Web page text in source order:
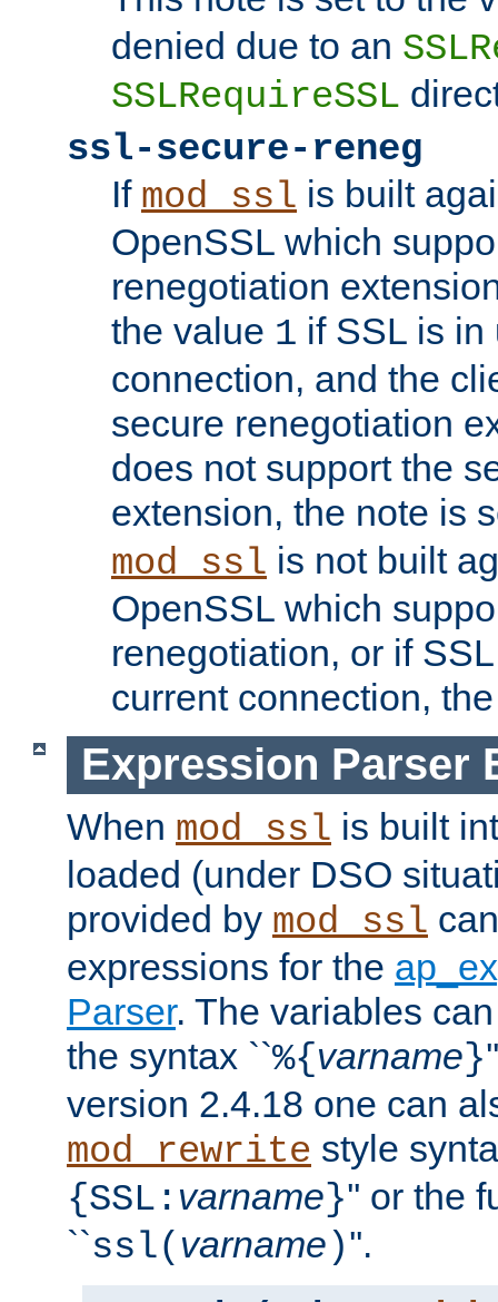
denied due to an
SSLRequireSSL
ssl-secure-reneg
If mod_ssl is built
OpenSSL which
renegotiation
the value 1 if SSL is in
connection, and the
secure renegotiation
does not support the
extension, the note is
mod_ssl is not built
OpenSSL which
renegotiation, or if
current connection,
Expression Parser
When mod_ssl is built
loaded (under DSO
provided by mod_ssl
expressions for the
Parser. The variables
the syntax ``%{varname}
version 2.4.18 one can
mod_rewrite style
{SSL: varname}'' or the
``ssl( varname )''.